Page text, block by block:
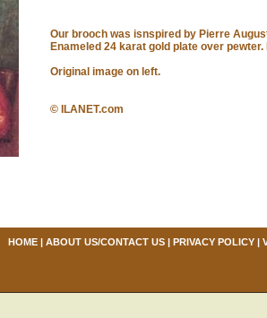
Our brooch was isnspired by Pierre
Enameled 24 karat gold plate over
Original image on left.
© ILANET.com
HOME| ABOUT US/CONTACT US| PRIVACY POLICY|